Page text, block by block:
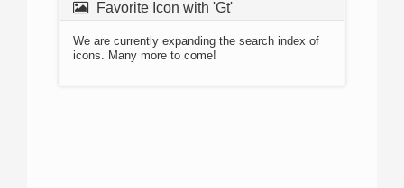
Favorite Icon with 'Gt'
We are currently expanding the search index of
icons. Many more to come!